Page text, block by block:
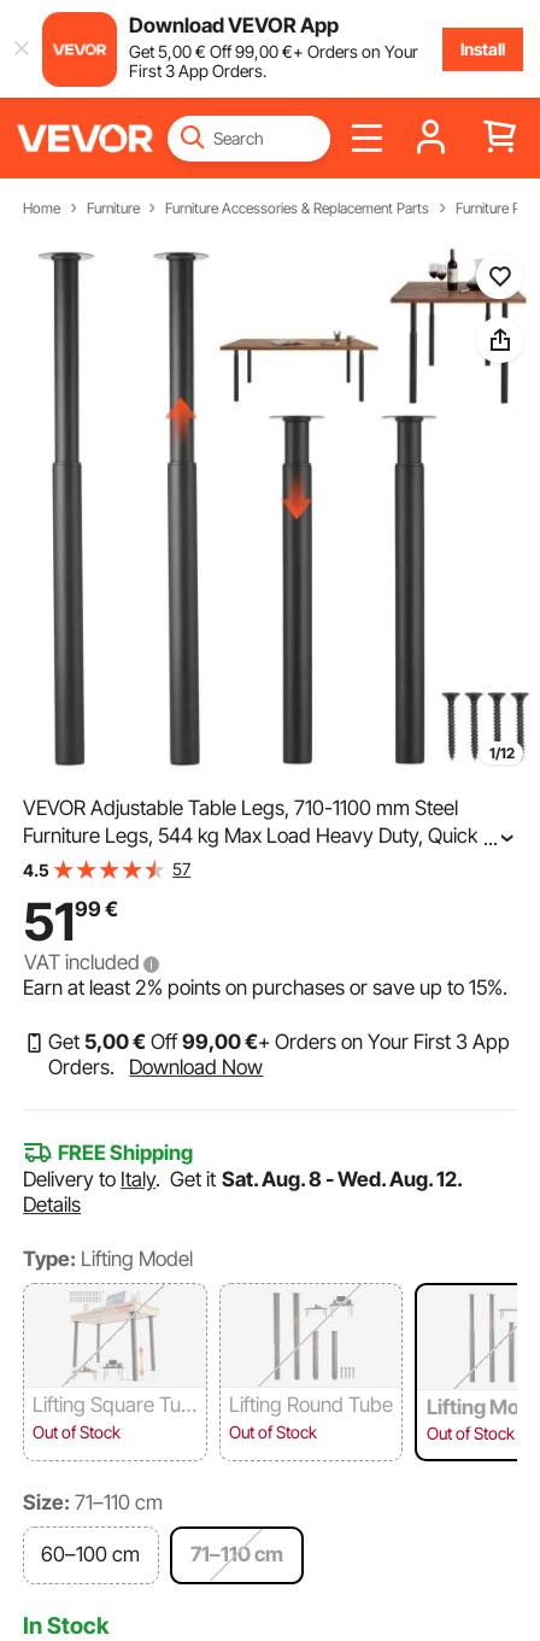
Download VEVOR App
Get5,00€ Off99,00€+ Orders on Your
First 3 App Orders.
Install
Home Furniture Furniture Accessories & Replacement Parts Furniture
1/12
VEVOR Adjustable Table Legs, 710-1100 mm Steel
Furniture Legs, 544 kg Max Load Heavy Duty, Quick
Installation, Ideal for Home Office Desk DIY, Coffee
...
4.5 57
5199€
VAT included
Earn at least2% points on purchases or save up to15%.
Get 5,00€ Off99,00€+ Orders on Your First 3 App
Orders.
Download Now
FREE Shipping
Delivery to Italy.Get it Sat. Aug. 8 - Wed. Aug. 12.
Details
Type: Lifting Model
Lifting Square Tub
e
Out of Stock
Lifting Round Tube
Out of Stock
Lifting
Out of Stock
Size: 71–110 cm
60–100 cm 71–110 cm
In Stock